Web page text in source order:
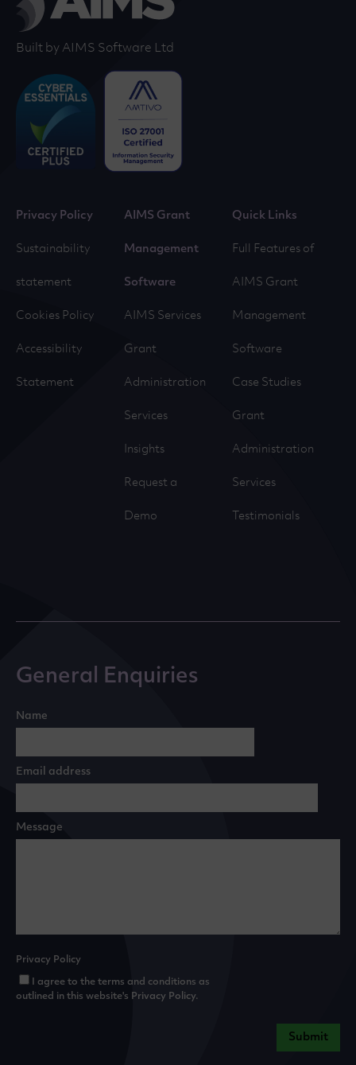
Built by AIMS Software Ltd
Quick Links
Full Features of
AIMS Grant
Management
Software
Case Studies
Grant
Administration
Services
Testimonials
AIMS Grant
Management
Software
AIMS Services
Grant
Administration
Services
Insights
Request a
Demo
Privacy Policy
Sustainability
statement
Cookies Policy
Accessibility
Statement
General Enquiries
Name
Email address
Message
Privacy Policy
I agree to the terms and conditions as
outlined in this website's Privacy Policy.
Submit